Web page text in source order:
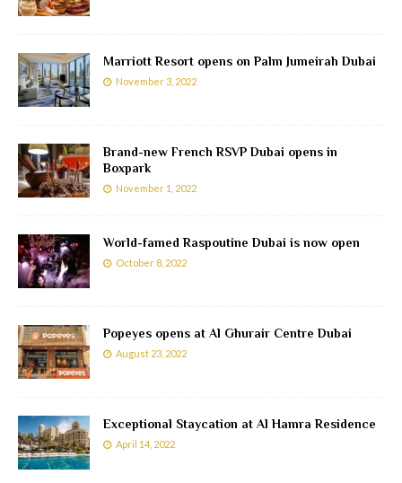
Marriott Resort opens on Palm Jumeirah Dubai
November 3, 2022
Brand-new French RSVP Dubai opens in
Boxpark
November 1, 2022
World-famed Raspoutine Dubai is now open
October 8, 2022
Popeyes opens at Al Ghurair Centre Dubai
August 23, 2022
Exceptional Staycation at Al Hamra Residence
April 14, 2022